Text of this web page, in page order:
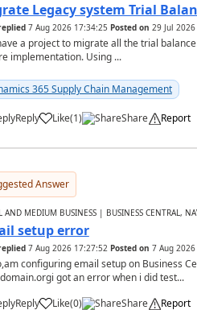
Legacy system Trial
7 Aug 2026 17:34:25 Posted on 29 Jul
a project to migrate all the trial
implementation. Using ...
365 Supply Chain Management
Reply Like(1) Share Report
Answer
AND MEDIUM BUSINESS | BUSINESS CENTRAL,
setup error
7 Aug 2026 17:27:52 Posted on 7 Aug
configuring email setup on Business
got an error when i did test...
Reply
Like(0) Share Report